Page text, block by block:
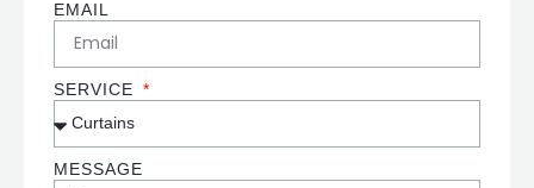
EMAIL
SERVICE
MESSAGE